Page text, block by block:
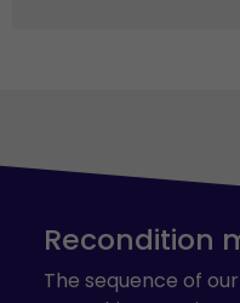
Recondition
The sequence of